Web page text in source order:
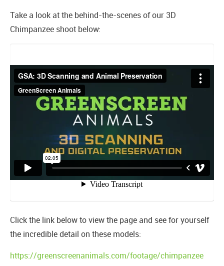
Take a look at the behind-the-scenes of our 3D
Chimpanzee shoot below:
Click the link below to view the page and see for yourself
the incredible detail on these models:
https://greenscreenanimals.com/footage/chimpanzee